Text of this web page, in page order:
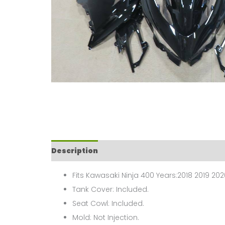
Description
Fits Kawasaki Ninja 400 Years:2018 2019
Tank Cover: Included.
Seat Cowl: Included.
Mold: Not Injection.